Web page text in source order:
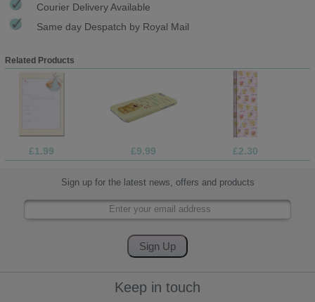
Courier Delivery Available
Same day Despatch by Royal Mail
Related Products
£1.99 £9.99 £2.30
Sign up for the latest news, offers and products
Keep in touch